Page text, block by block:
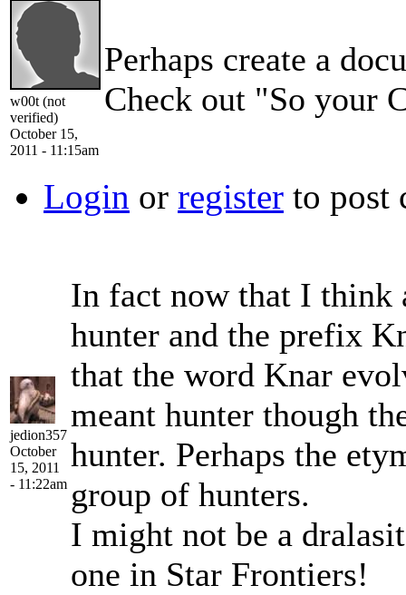
w00t (not
verified)
October 15,
2011 - 11:15am
Perhaps create a
Check out "So your
Login or register to post
jedion357
October
15, 2011
- 11:22am
In fact now that I think
hunter and the prefix
that the word Knar
meant hunter though
hunter. Perhaps the
group of hunters.
I might not be a
one in Star Frontiers!